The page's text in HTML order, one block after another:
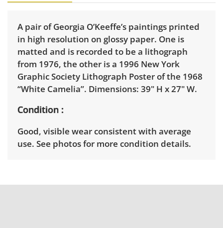
A pair of Georgia O’Keeffe’s paintings printed
in high resolution on glossy paper. One is
matted and is recorded to be a lithograph
from 1976, the other is a 1996 New York
Graphic Society Lithograph Poster of the 1968
“White Camelia”. Dimensions: 39" H x 27" W.
Condition
Good, visible wear consistent with average
use. See photos for more condition details.